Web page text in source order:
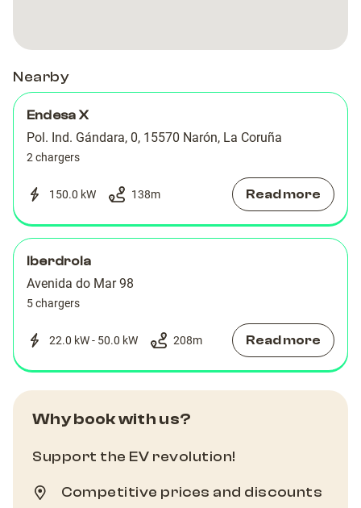
Nearby
Endesa X
Pol. Ind. Gándara, 0, 15570 Narón, La Coruña
2 chargers
150.0 kW 138m Read more
Iberdrola
Avenida do Mar 98
5 chargers
22.0 kW - 50.0 kW 208m Read more
Why book with us?
Support the EV revolution!
Competitive prices and discounts